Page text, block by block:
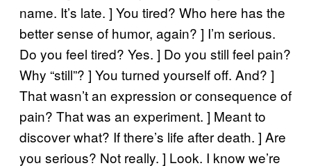
name. It’s late. ] You tired? Who here has the
better sense of humor, again? ] I’m serious.
Do you feel tired? Yes. ] Do you still feel pain?
Why “still”? ] You turned yourself off. And? ]
That wasn’t an expression or consequence of
pain? That was an experiment. ] Meant to
discover what? If there’s life after death. ] Are
you serious? Not really. ] Look. I know we’re